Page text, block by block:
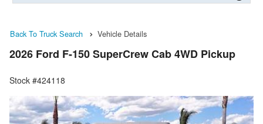
Back To Truck Search Vehicle Details
2026 Ford F-150 SuperCrew Cab 4WD Pickup
Stock #424118